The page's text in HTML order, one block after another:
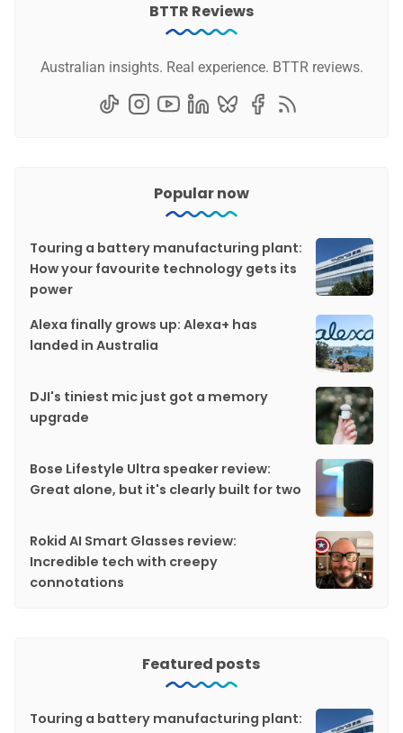
BTTR Reviews
Australian insights. Real experience. BTTR reviews.
Popular now
Touring a battery manufacturing plant:
How your favourite technology gets its
power
Alexa finally grows up: Alexa+ has
landed in Australia
DJI's tiniest mic just got a memory
upgrade
Bose Lifestyle Ultra speaker review:
Great alone, but it's clearly built for two
Rokid AI Smart Glasses review:
Incredible tech with creepy
connotations
Featured posts
Touring a battery manufacturing plant: